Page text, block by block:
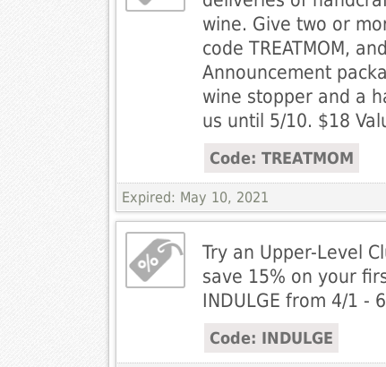
wine. Give two or
code TREATMOM,
Announcement
wine stopper and a
us until 5/10. $18
Code: TREATMOM
Expired: May 10, 2021
Try an Upper-Level
save 15% on your
INDULGE from 4/1 -
Code: INDULGE